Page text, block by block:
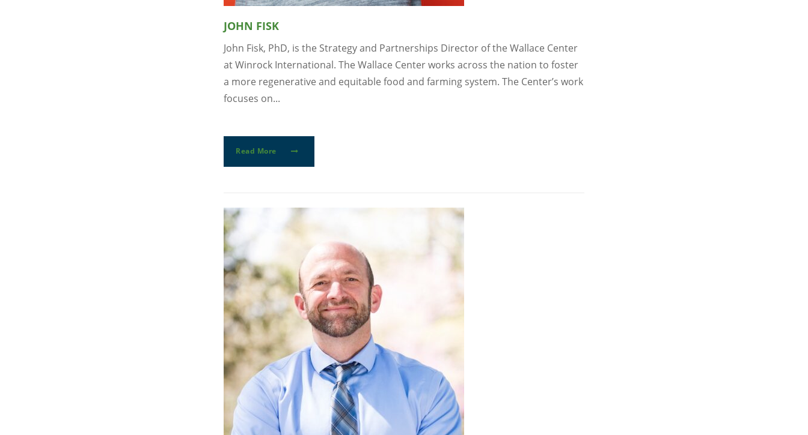
JOHN FISK
John Fisk, PhD, is the Strategy and Partnerships Director of the Wallace Center
at Winrock International. The Wallace Center works across the nation to foster
a more regenerative and equitable food and farming system. The Center’s work
focuses on...
Read More